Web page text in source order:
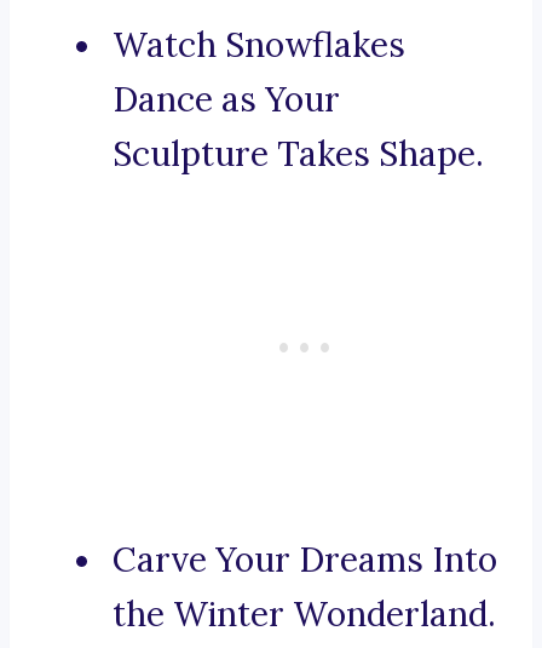
Watch Snowflakes
Dance as Your
Sculpture Takes Shape.
Carve Your Dreams Into
the Winter Wonderland.